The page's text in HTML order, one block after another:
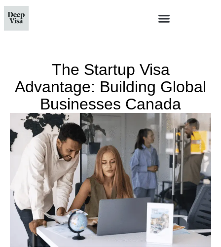
The Startup Visa
Advantage: Building Global
Businesses Canada